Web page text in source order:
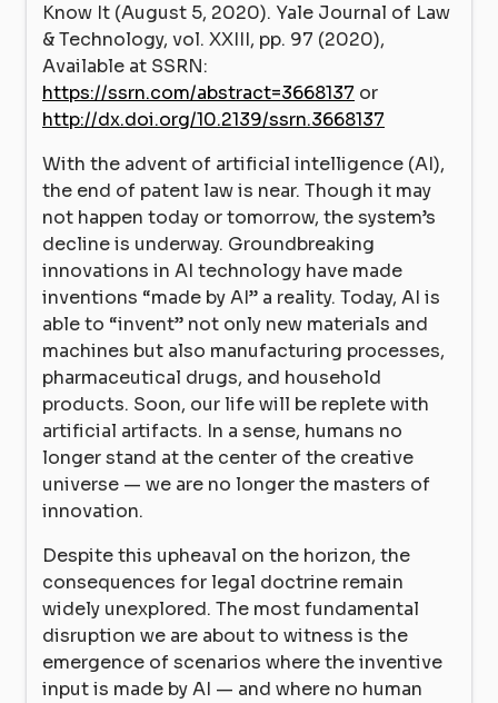
Know It (August 5, 2020). Yale Journal of Law
& Technology, vol. XXIII, pp. 97 (2020),
Available at SSRN:
https://ssrn.com/abstract=3668137 or
http://dx.doi.org/10.2139/ssrn.3668137
With the advent of artificial intelligence (AI),
the end of patent law is near. Though it may
not happen today or tomorrow, the system’s
decline is underway. Groundbreaking
innovations in AI technology have made
inventions “made by AI” a reality. Today, AI is
able to “invent” not only new materials and
machines but also manufacturing processes,
pharmaceutical drugs, and household
products. Soon, our life will be replete with
artificial artifacts. In a sense, humans no
longer stand at the center of the creative
universe — we are no longer the masters of
innovation.
Despite this upheaval on the horizon, the
consequences for legal doctrine remain
widely unexplored. The most fundamental
disruption we are about to witness is the
emergence of scenarios where the inventive
input is made by AI — and where no human